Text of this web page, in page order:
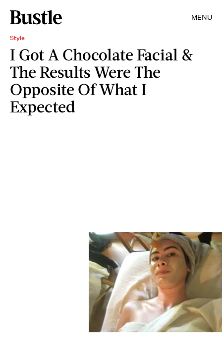
MENU
Style
I Got A Chocolate Facial &
The Results Were The
Opposite Of What I
Expected